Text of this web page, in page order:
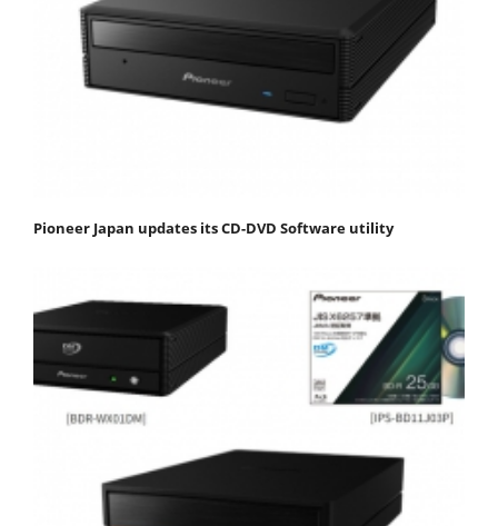
Pioneer Japan updates its CD-DVD Software utility